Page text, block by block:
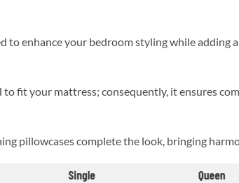
to enhance your bedroom styling while adding
fit your mattress; consequently, it ensures
pillowcases complete the look, bringing